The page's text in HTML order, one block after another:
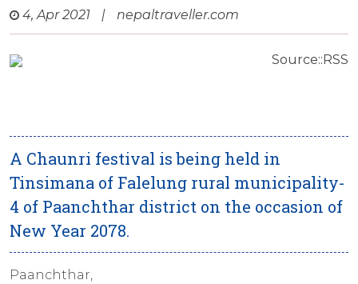
4, Apr 2021 | nepaltraveller.com
Source::RSS
A Chaunri festival is being held in
Tinsimana of Falelung rural municipality-
4 of Paanchthar district on the occasion of
New Year 2078.
Paanchthar,